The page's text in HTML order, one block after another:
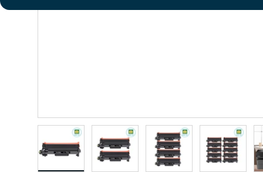
Load image 1 in gallery viewLoad image 2 in gallery viewLoad image 3 in gallery view
Load image